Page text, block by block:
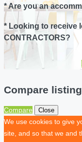
* Are you an
* Looking to receive
CONTRACTORS?
Compare
Compare Close
We use cookies to give
site, and so that we and